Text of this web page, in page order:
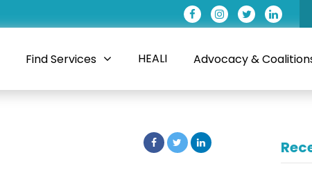
Find Services HEALI Advocacy &